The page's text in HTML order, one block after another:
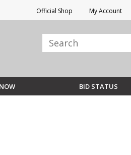
Official Shop My Account
BID STATUS